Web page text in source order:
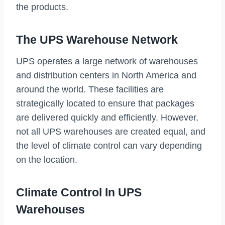
the products.
The UPS Warehouse Network
UPS operates a large network of warehouses
and distribution centers in North America and
around the world. These facilities are
strategically located to ensure that packages
are delivered quickly and efficiently. However,
not all UPS warehouses are created equal, and
the level of climate control can vary depending
on the location.
Climate Control In UPS
Warehouses